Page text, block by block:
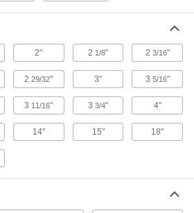
2" 2 1/8" 2 3/16"
229/32" 3" 3 5/16"
3 11/16" 33/4" 4"
14" 15" 18"